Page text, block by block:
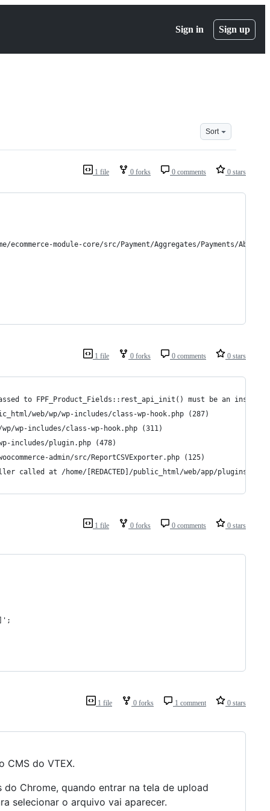
Sign in Sign up
Sort
1 file 0 forks 0 comments 0 stars
module-core/src/Payment/Aggregates/Payments/
1 file 0 forks 0 comments 0 stars
to FPF_Product_Fields::rest_api_init() must be an
web/wp/wp-includes/class-wp-hook.php (287)
wp-includes/class-wp-hook.php (311)
includes/plugin.php (478)
admin/src/ReportCSVExporter.php (125)
called at /home/[REDACTED]/public_html/web/app/plugins/
1 file 0 forks 0 comments 0 stars
1 file 0 forks 1 comment 0 stars
CMS do VTEX.
Chrome, quando entrar na tela de upload
selecionar o arquivo vai aparecer.